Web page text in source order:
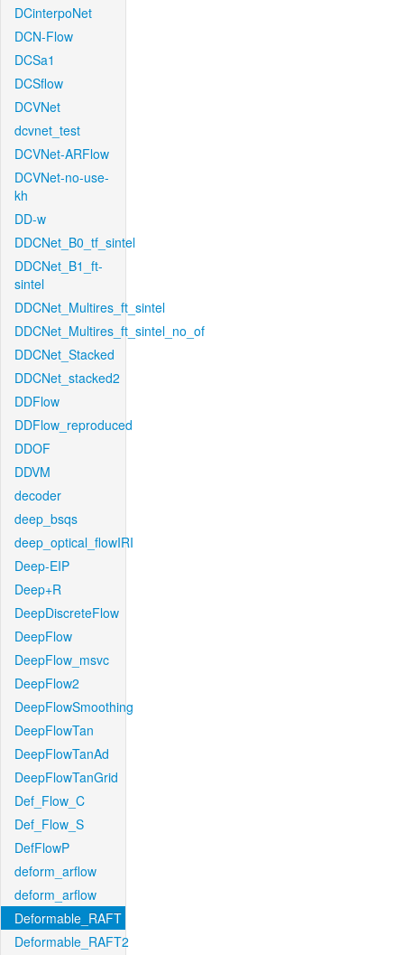
DCinterpoNet
DCN-Flow
DCSa1
DCSflow
DCVNet
dcvnet_test
DCVNet-ARFlow
DCVNet-no-use-
kh
DD-w
DDCNet_B0_tf_sintel
DDCNet_B1_ft-
sintel
DDCNet_Multires_ft_sintel
DDCNet_Multires_ft_sintel_no_of
DDCNet_Stacked
DDCNet_stacked2
DDFlow
DDFlow_reproduced
DDOF
DDVM
decoder
deep_bsqs
deep_optical_flowIRI
Deep-EIP
Deep+R
DeepDiscreteFlow
DeepFlow
DeepFlow_msvc
DeepFlow2
DeepFlowSmoothing
DeepFlowTan
DeepFlowTanAd
DeepFlowTanGrid
Def_Flow_C
Def_Flow_S
DefFlowP
deform_arflow
deform_arflow
Deformable_RAFT
Deformable_RAFT2